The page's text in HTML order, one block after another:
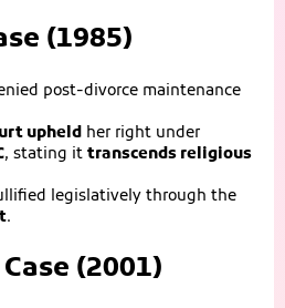
(1985)
post-divorce maintenance
upheld her right under
, stating it transcends religious
legislatively through the
.
(2001)